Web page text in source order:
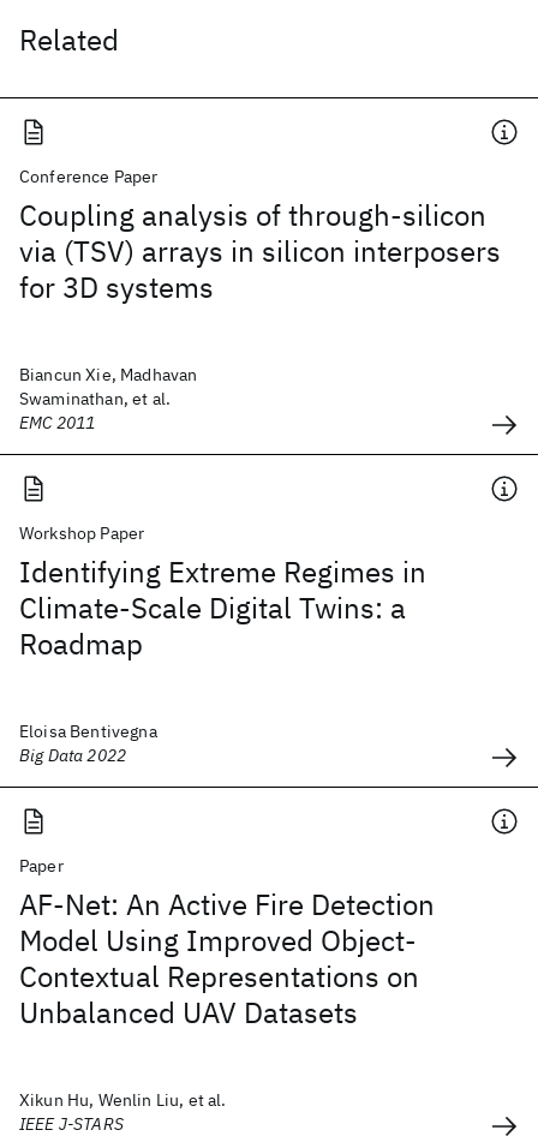
Related
Conference Paper
Coupling analysis of through-silicon
via (TSV) arrays in silicon interposers
for 3D systems
Biancun Xie, Madhavan
Swaminathan, et al.
EMC 2011
Workshop Paper
Identifying Extreme Regimes in
Climate-Scale Digital Twins: a
Roadmap
Eloisa Bentivegna
Big Data 2022
Paper
AF-Net: An Active Fire Detection
Model Using Improved Object-
Contextual Representations on
Unbalanced UAV Datasets
Xikun Hu, Wenlin Liu, et al.
IEEE J-STARS